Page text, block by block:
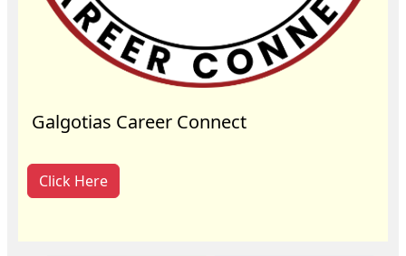
Galgotias Career Connect
Click Here